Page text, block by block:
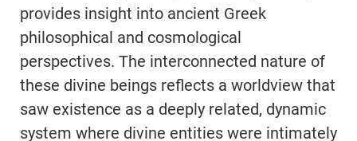
provides insight into ancient Greek
philosophical and cosmological
perspectives. The interconnected nature of
these divine beings reflects a worldview that
saw existence as a deeply related, dynamic
system where divine entities were intimately